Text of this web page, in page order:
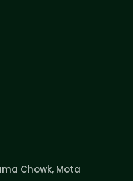
Chowk, Mota